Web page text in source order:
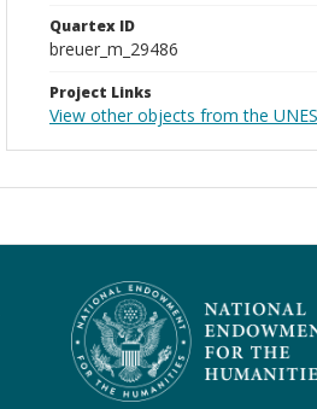
Quartex ID
breuer_m_29486
Project Links
View other objects from the